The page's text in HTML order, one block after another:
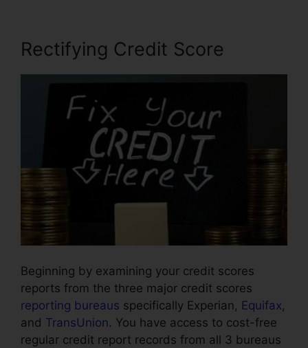
Rectifying Credit Score
Beginning by examining your credit scores
reports from the three major credit scores
reporting bureaus specifically Experian, Equifax,
and TransUnion. You have access to cost-free
regular credit report records from all 3 bureaus